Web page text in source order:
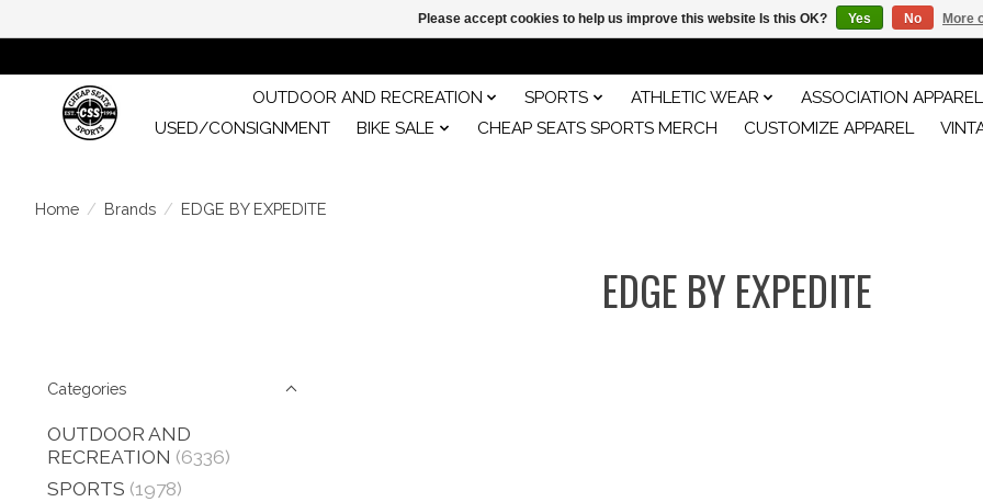
OUTDOOR AND RECREATION SPORTS ATHLETIC WEAR
ASSOCIATION
USED/CONSIGNMENT
BIKE SALE CHEAP SEATS SPORTS MERCH CUSTOMIZE APPAREL
Home / Brands / EDGE BY EXPEDITE
EDGE BY EXPEDITE
Categories
OUTDOOR AND
RECREATION (6336)
SPORTS (1978)
Please accept cookies to help us improve this website Is this OK? Yes No More